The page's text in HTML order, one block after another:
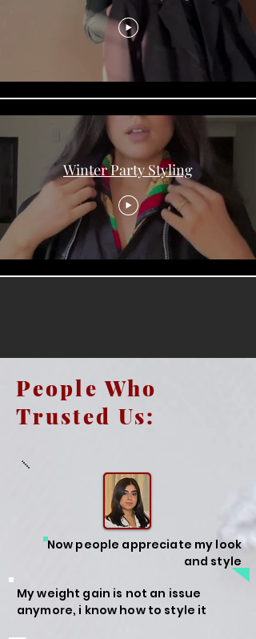
Winter Party Styling
People Who
Trusted Us:
Now people appreciate my look
and style
My weight gain is not an issue
anymore, i know how to style it